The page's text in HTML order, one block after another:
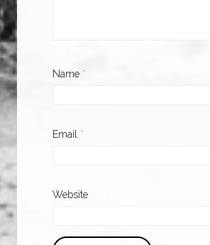
Name *
Email *
Website